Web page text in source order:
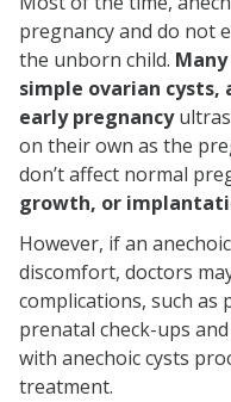
pregnancy and do not
the unborn child.
simple ovarian
early pregnancy
on their own as the
don’t affect normal
growth, or
However, if an
discomfort, doctors
complications, such
prenatal check-ups
with anechoic cysts
treatment.